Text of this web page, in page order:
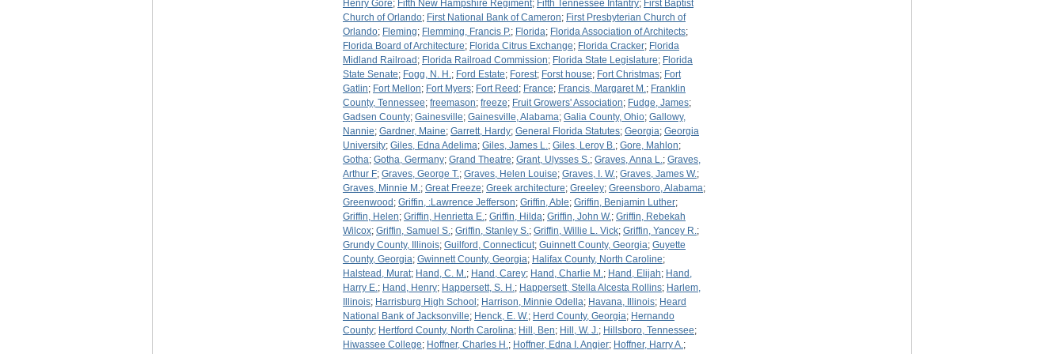
Henry Gore; Fifth New Hampshire Regiment; Fifth Tennessee Infantry; First Baptist
Church of Orlando; First National Bank of Cameron; First Presbyterian Church of
Orlando; Fleming; Flemming, Francis P.; Florida; Florida Association of Architects;
Florida Board of Architecture; Florida Citrus Exchange; Florida Cracker; Florida
Midland Railroad ; Florida Railroad Commission; Florida State Legislature; Florida
State Senate; Fogg, N. H.; Ford Estate; Forest; Forst house; Fort Christmas; Fort
Gatlin; Fort Mellon; Fort Myers; Fort Reed ; France; Francis, Margaret M.; Franklin
County, Tennessee; freemason; freeze; Fruit Growers' Association; Fudge, James;
Gadsen County; Gainesville; Gainesville, Alabama; Galia County, Ohio; Gallowy,
Nannie; Gardner, Maine; Garrett, Hardy; General Florida Statutes; Georgia; Georgia
University; Giles, Edna Adelima; Giles, James L.; Giles, Leroy B.; Gore, Mahlon;
Gotha; Gotha, Germany; Grand Theatre; Grant, Ulysses S.; Graves, Anna L.; Graves,
Arthur F; Graves, George T.; Graves, Helen Louise; Graves, I. W.; Graves, James W.;
Graves, Minnie M.; Great Freeze; Greek architecture; Greeley; Greensboro, Alabama;
Greenwood ; Griffin, :Lawrence Jefferson; Griffin, Able; Griffin, Benjamin Luther;
Griffin, Helen; Griffin, Henrietta E.; Griffin, Hilda; Griffin, John W.; Griffin, Rebekah
Wilcox; Griffin, Samuel S.; Griffin, Stanley S.; Griffin, Willie L. Vick; Griffin, Yancey R.;
Grundy County, Illinois; Guilford, Connecticut; Guinnett County, Georgia; Guyette
County, Georgia; Gwinnett County, Georgia; Halifax County, North Caroline;
Halstead, Murat; Hand, C. M.; Hand, Carey; Hand, Charlie M.; Hand, Elijah; Hand,
Harry E.; Hand, Henry; Happersett, S. H.; Happersett, Stella Alcesta Rollins; Harlem,
Illinois; Harrisburg High School ; Harrison, Minnie Odella; Havana, Illinois; Heard
National Bank of Jacksonville; Henck, E. W.; Herd County, Georgia; Hernando
County; Hertford County, North Carolina; Hill, Ben; Hill, W. J.; Hillsboro, Tennessee;
Hiwassee College; Hoffner, Charles H.; Hoffner, Edna I. Angier; Hoffner, Harry A.;